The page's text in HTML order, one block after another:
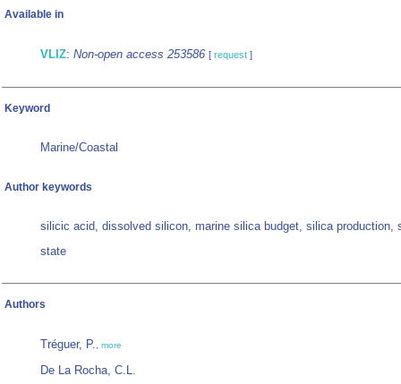
Available in
VLIZ: Non-open access 253586 [ request ]
Keyword
Marine/Coastal
Author keywords
silicic acid, dissolved silicon, marine silica budget, silica production,
state
Authors
Tréguer, P., more
De La Rocha, C.L.